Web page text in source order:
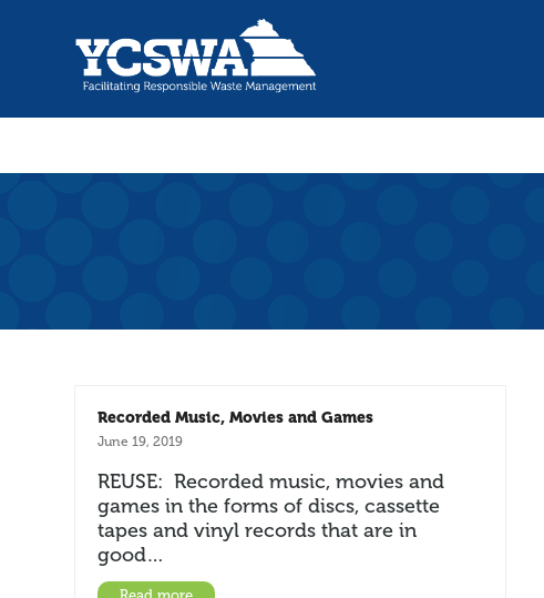
Recorded Music, Movies and Games
June 19, 2019
REUSE: Recorded music, movies and
games in the forms of discs, cassette
tapes and vinyl records that are in
good…